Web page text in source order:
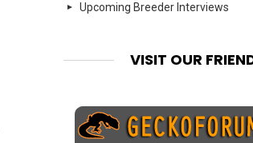
Upcoming Breeder Interviews
VISIT OUR